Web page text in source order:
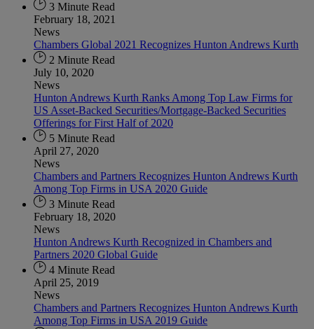
3 Minute Read
February 18, 2021
News
Chambers Global 2021 Recognizes Hunton Andrews Kurth
2 Minute Read
July 10, 2020
News
Hunton Andrews Kurth Ranks Among Top Law Firms for
US Asset-Backed Securities/Mortgage-Backed Securities
Offerings for First Half of 2020
5 Minute Read
April 27, 2020
News
Chambers and Partners Recognizes Hunton Andrews Kurth
Among Top Firms in USA 2020 Guide
3 Minute Read
February 18, 2020
News
Hunton Andrews Kurth Recognized in Chambers and
Partners 2020 Global Guide
4 Minute Read
April 25, 2019
News
Chambers and Partners Recognizes Hunton Andrews Kurth
Among Top Firms in USA 2019 Guide